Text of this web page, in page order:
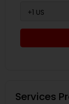
Services